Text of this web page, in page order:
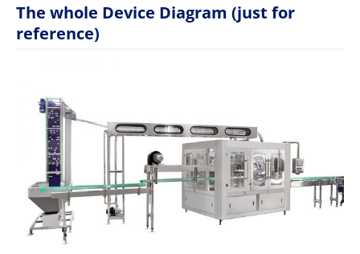
The whole Device Diagram (just for
reference)